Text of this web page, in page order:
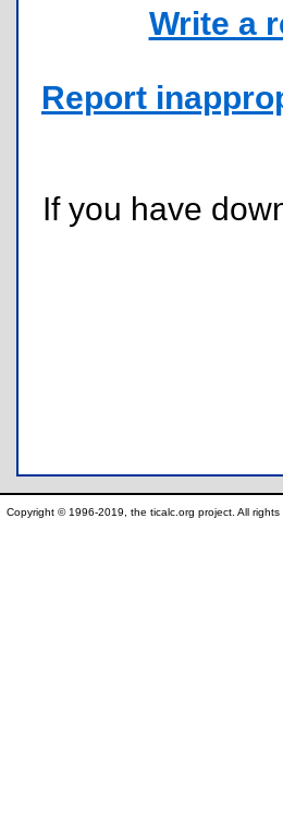
Write a
Report
If you have
Copyright © 1996-2019, the ticalc.org project. All rights